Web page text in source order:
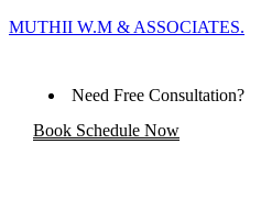
MUTHII W.M & ASSOCIATES.
Need Free Consultation?
Book Schedule Now